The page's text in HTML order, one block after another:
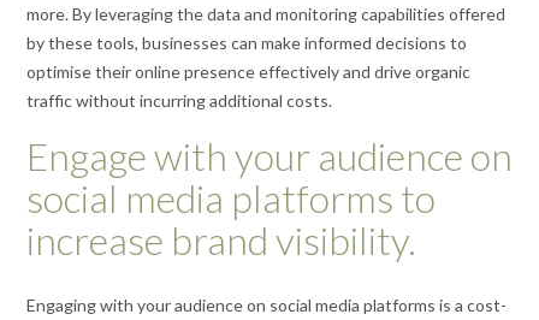
more. By leveraging the data and monitoring capabilities offered
by these tools, businesses can make informed decisions to
optimise their online presence effectively and drive organic
traffic without incurring additional costs.
Engage with your audience on
social media platforms to
increase brand visibility.
Engaging with your audience on social media platforms is a cost-